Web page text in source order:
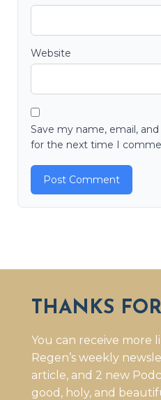
Website
Save my name, email,
for the next time I
THANKS
You can receive more
Regen’s weekly
article, and 2 new
good, holy, and